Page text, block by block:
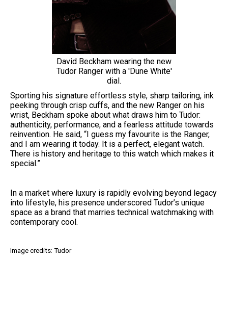
David Beckham wearing the new
Tudor Ranger with a 'Dune White'
dial.
Sporting his signature effortless style, sharp tailoring, ink
peeking through crisp cuffs, and the new Ranger on his
wrist, Beckham spoke about what draws him to Tudor:
authenticity, performance, and a fearless attitude towards
reinvention. He said, “I guess my favourite is the Ranger,
and I am wearing it today. It is a perfect, elegant watch.
There is history and heritage to this watch which makes it
special.”
In a market where luxury is rapidly evolving beyond legacy
into lifestyle, his presence underscored Tudor’s unique
space as a brand that marries technical watchmaking with
contemporary cool.
Image credits: Tudor